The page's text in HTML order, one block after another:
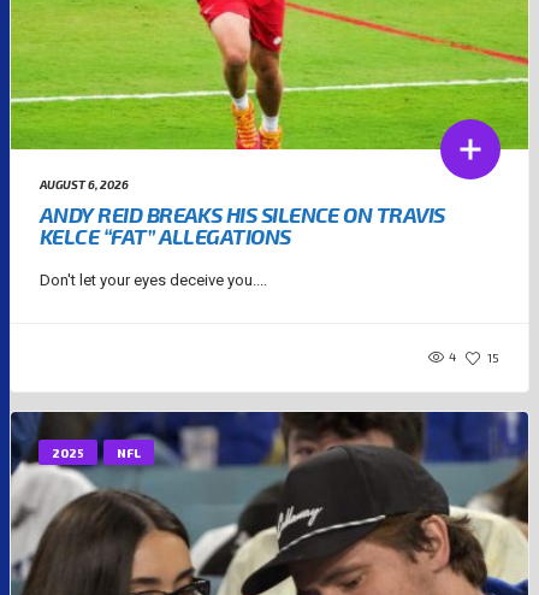
AUGUST 6, 2026
ANDY REID BREAKS HIS SILENCE ON TRAVIS
KELCE “FAT” ALLEGATIONS
Don't let your eyes deceive you....
4 15
2025 NFL